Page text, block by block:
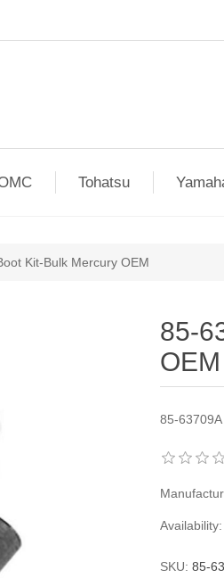
Tohatsu
Kit-Bulk Mercury OEM
85-
OEM
85-
Availability:
SKU: 85-